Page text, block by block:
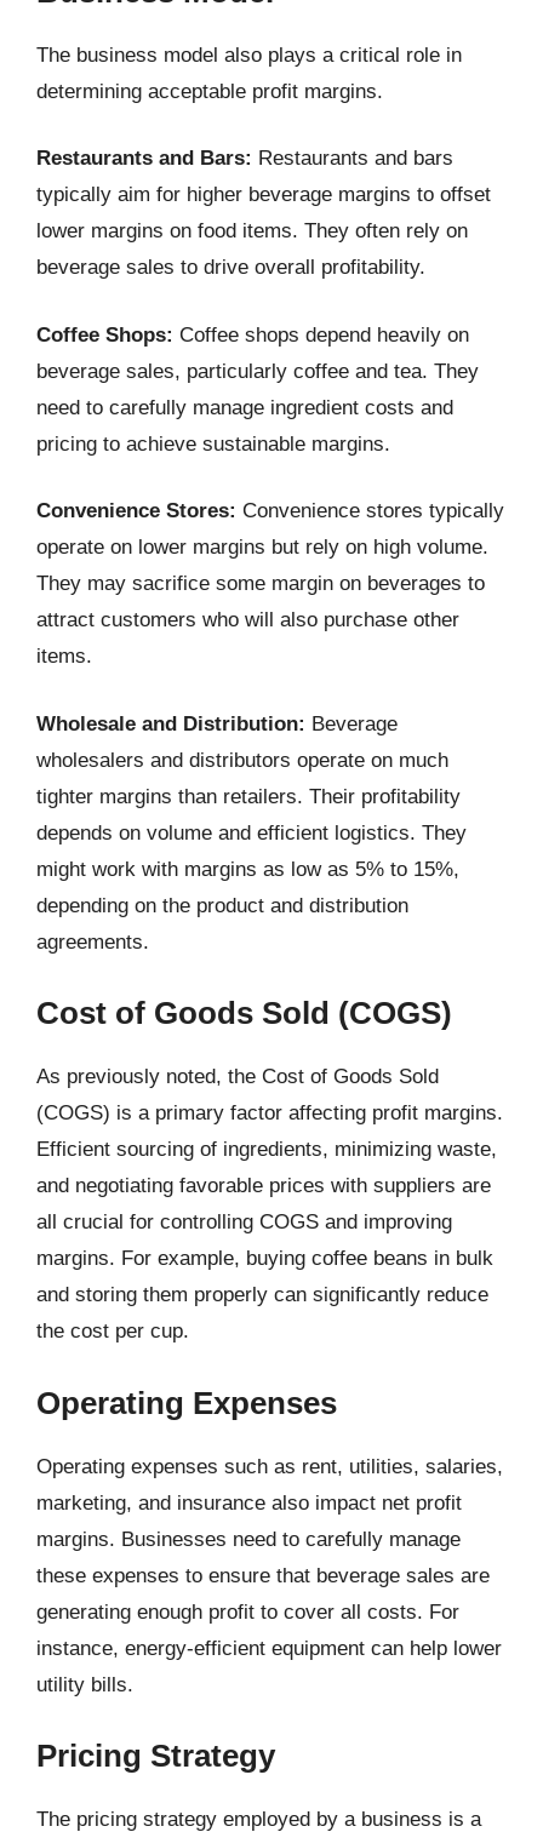
The business model also plays a critical role in
determining acceptable profit margins.
Restaurants and Bars: Restaurants and bars
typically aim for higher beverage margins to offset
lower margins on food items. They often rely on
beverage sales to drive overall profitability.
Coffee Shops: Coffee shops depend heavily on
beverage sales, particularly coffee and tea. They
need to carefully manage ingredient costs and
pricing to achieve sustainable margins.
Convenience Stores: Convenience stores typically
operate on lower margins but rely on high volume.
They may sacrifice some margin on beverages to
attract customers who will also purchase other
items.
Wholesale and Distribution: Beverage
wholesalers and distributors operate on much
tighter margins than retailers. Their profitability
depends on volume and efficient logistics. They
might work with margins as low as 5% to 15%,
depending on the product and distribution
agreements.
Cost of Goods Sold (COGS)
As previously noted, the Cost of Goods Sold
(COGS) is a primary factor affecting profit margins.
Efficient sourcing of ingredients, minimizing waste,
and negotiating favorable prices with suppliers are
all crucial for controlling COGS and improving
margins. For example, buying coffee beans in bulk
and storing them properly can significantly reduce
the cost per cup.
Operating Expenses
Operating expenses such as rent, utilities, salaries,
marketing, and insurance also impact net profit
margins. Businesses need to carefully manage
these expenses to ensure that beverage sales are
generating enough profit to cover all costs. For
instance, energy-efficient equipment can help lower
utility bills.
Pricing Strategy
The pricing strategy employed by a business is a